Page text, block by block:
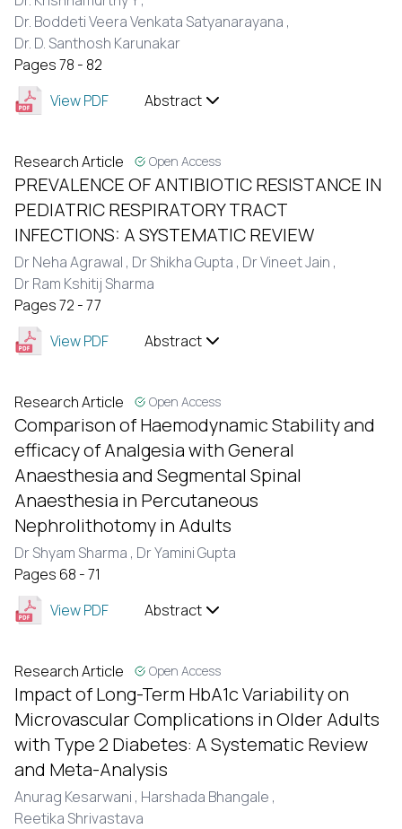
Dr. Boddeti Veera Venkata Satyanarayana ,
Dr. D. Santhosh Karunakar
Pages 78 - 82
View PDF
Abstract
Research Article Open Access
PREVALENCE OF ANTIBIOTIC RESISTANCE IN
PEDIATRIC RESPIRATORY TRACT
INFECTIONS: A SYSTEMATIC REVIEW
Dr Neha Agrawal , Dr Shikha Gupta , Dr Vineet Jain ,
Dr Ram Kshitij Sharma
Pages 72 - 77
View PDF
Abstract
Research Article Open Access
Comparison of Haemodynamic Stability and
efficacy of Analgesia with General
Anaesthesia and Segmental Spinal
Anaesthesia in Percutaneous
Nephrolithotomy in Adults
Dr Shyam Sharma , Dr Yamini Gupta
Pages 68 - 71
View PDF
Abstract
Research Article Open Access
Impact of Long-Term HbA1c Variability on
Microvascular Complications in Older Adults
with Type 2 Diabetes: A Systematic Review
and Meta-Analysis
Anurag Kesarwani , Harshada Bhangale ,
Reetika Shrivastava